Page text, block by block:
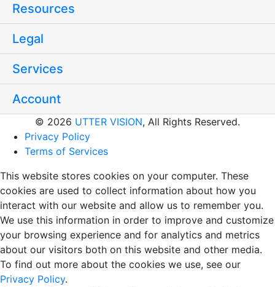
Resources
Legal
Services
Account
© 2026 UTTER VISION, All Rights Reserved.
Privacy Policy
Terms of Services
This website stores cookies on your computer. These
cookies are used to collect information about how you
interact with our website and allow us to remember you.
We use this information in order to improve and customize
your browsing experience and for analytics and metrics
about our visitors both on this website and other media.
To find out more about the cookies we use, see our
Privacy Policy.